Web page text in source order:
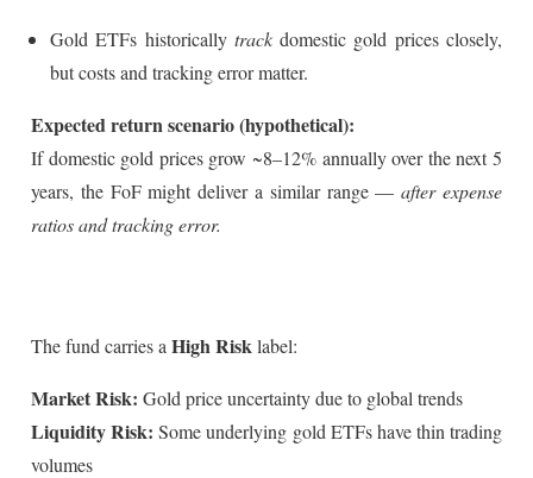
Gold ETFs historically trackdomestic gold prices closely,
but costs and tracking error matter.
Expected return scenario (hypothetical):
If domestic gold prices grow ~8–12% annually over the next 5
years, the FoF might deliver a similar range —after expense
ratios and tracking error.
The fund carries a High Risklabel:
Market Risk: Gold price uncertainty due to global trends
Liquidity Risk: Some underlying gold ETFs have thin trading
volumes